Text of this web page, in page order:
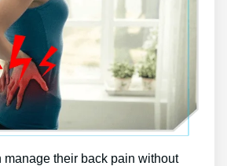
manage their back pain without